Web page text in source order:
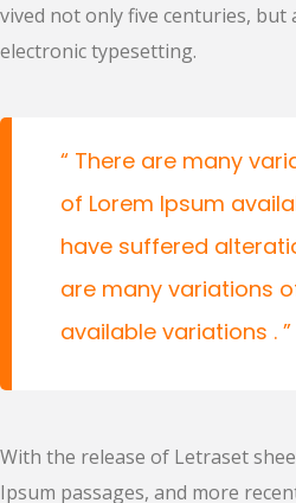
vived not only five centuries, but
electronic typesetting.
There are many
of Lorem Ipsum
have suffered
are many variations
available variations .
With the release of Letraset
Ipsum passages, and more